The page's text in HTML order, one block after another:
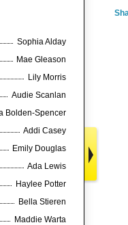
Sophia Alday
Mae Gleason
Lily Morris
Audie Scanlan
Bolden-Spencer
Addi Casey
Emily Douglas
Ada Lewis
Haylee Potter
Bella Stieren
Maddie Warta